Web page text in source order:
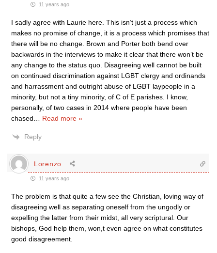
11 years ago
I sadly agree with Laurie here. This isn’t just a process which
makes no promise of change, it is a process which promises that
there will be no change. Brown and Porter both bend over
backwards in the interviews to make it clear that there won’t be
any change to the status quo. Disagreeing well cannot be built
on continued discrimination against LGBT clergy and ordinands
and harrassment and outright abuse of LGBT laypeople in a
minority, but not a tiny minority, of C of E parishes. I know,
personally, of two cases in 2014 where people have been
chased
Read more »
Reply
Lorenzo
11 years ago
The problem is that quite a few see the Christian, loving way of
disagreeing well as separating oneself from the ungodly or
expelling the latter from their midst, all very scriptural. Our
bishops, God help them, won,t even agree on what constitutes
good disagreement.